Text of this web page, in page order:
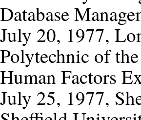
Database
July 20, 1977,
Polytechnic of
Human Factors
July 25, 1977,